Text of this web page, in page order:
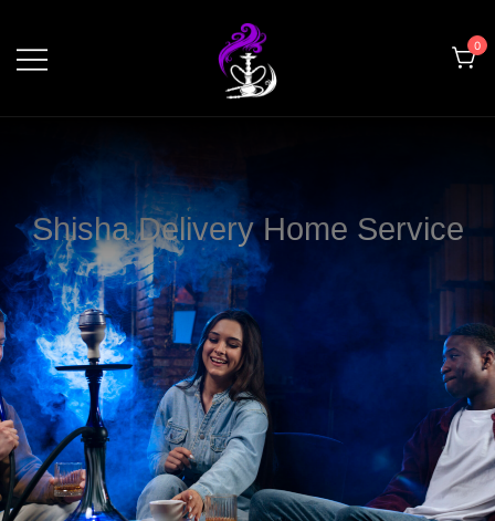
0
Shisha Delivery Home Service